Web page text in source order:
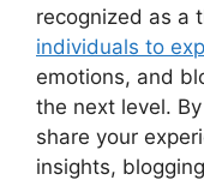
recognized as a
individuals to
emotions, and
the next level.
share your
insights,